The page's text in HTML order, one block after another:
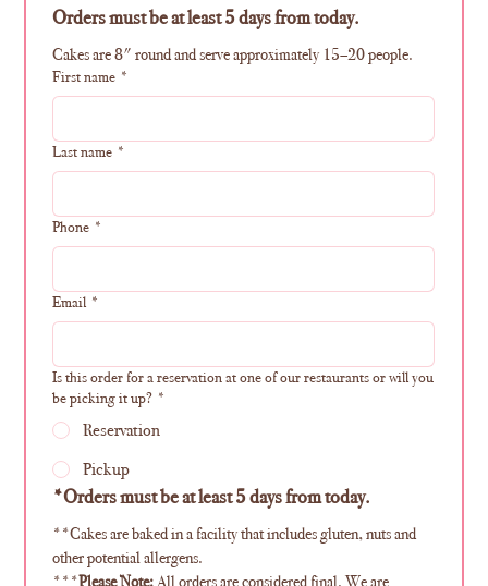
Cakes are 8" round and serve approximately 15–20 people.
First name *
Last name *
Phone *
Email *
Is this order for a reservation at one of our restaurants or will you
be picking it up? *
Reservation
Pickup
**Cakes are baked in a facility that includes gluten, nuts and
other potential allergens.
***Please Note: All orders are considered final. We are